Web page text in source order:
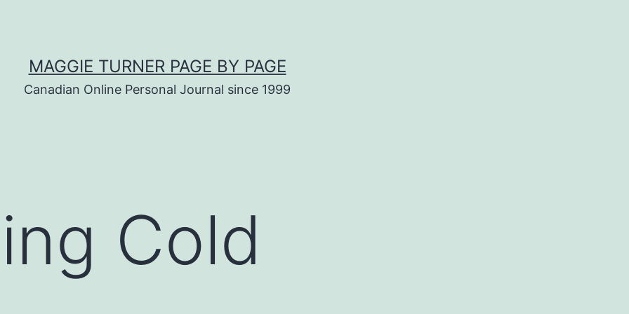
MAGGIE TURNER PAGE BY PAGE
Canadian Online Personal Journal since 1999
Cold